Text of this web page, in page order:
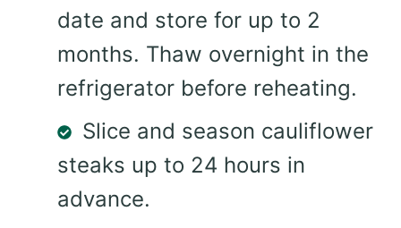
date and store for up to 2
months. Thaw overnight in the
refrigerator before reheating.
Slice and season cauliflower
steaks up to 24 hours in
advance.